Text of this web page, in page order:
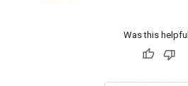
Was this